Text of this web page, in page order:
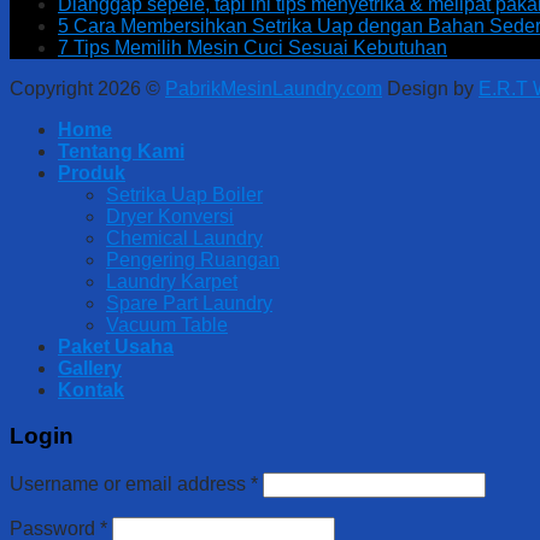
5 Cara Membersihkan Setrika Uap dengan Bahan
7 Tips Memilih Mesin Cuci Sesuai Kebutuhan
Copyright 2026 © PabrikMesinLaundry.com Design by E.R.T
Home
Tentang Kami
Produk
Setrika Uap Boiler
Dryer Konversi
Chemical Laundry
Pengering Ruangan
Laundry Karpet
Spare Part Laundry
Vacuum Table
Paket Usaha
Gallery
Kontak
Login
Username or email address *
Password *